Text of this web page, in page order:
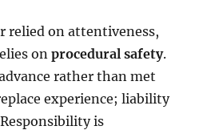
relied on attentiveness,
onprocedural safety.
rather than met
experience; liability
is